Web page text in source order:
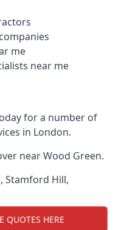
me
near me
for a number of
in London.
near Wood Green.
, Stamford Hill,
QUOTES HERE